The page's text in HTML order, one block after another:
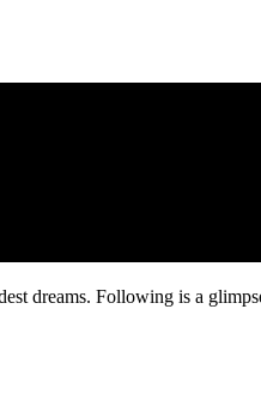
dreams. Following is a